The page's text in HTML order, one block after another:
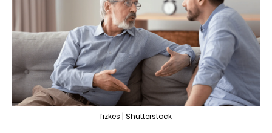
fizkes | Shutterstock